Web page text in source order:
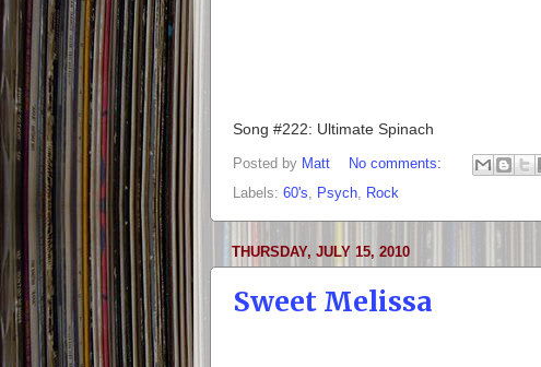
Song #222: Ultimate Spinach
Posted by Matt
No comments:
Labels: 60's Psych Rock
THURSDAY, JULY 15, 2010
Sweet Melissa